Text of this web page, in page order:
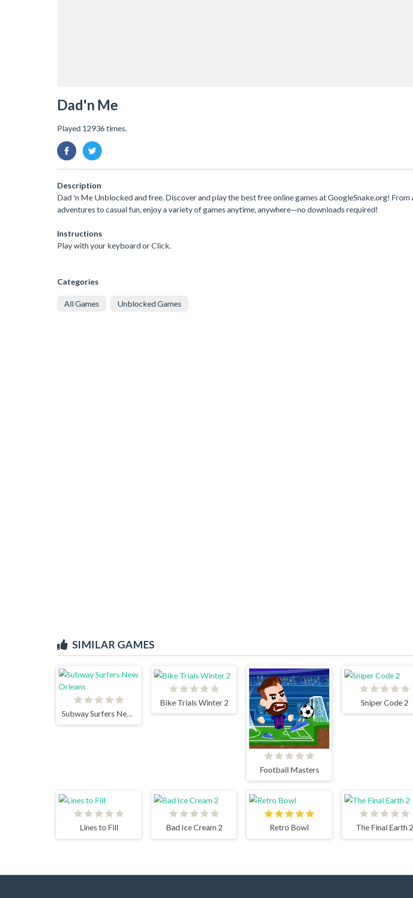
Dad'n Me
Played 12936 times.
Description
Dad 'n Me Unblocked and free. Discover and play the best free online games at GoogleSnake.org!
adventures to casual fun, enjoy a variety of games anytime, anywhere—no downloads required!
Instructions
Play with your keyboard or Click.
Categories
All Games Unblocked Games
SIMILAR GAMES
Subway Surfers New Orleans
Bike Trials Winter 2
Football Masters
Sniper Code 2
Lines to Fill Bad Ice Cream 2 Retro Bowl The Final Earth 2